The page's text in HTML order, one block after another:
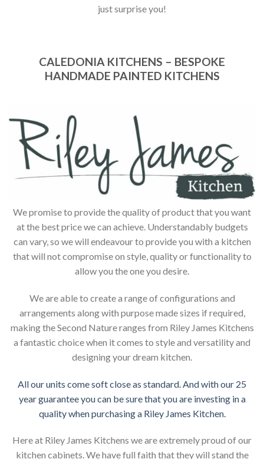
just surprise you!
CALEDONIA KITCHENS – BESPOKE
HANDMADE PAINTED KITCHENS
We promise to provide the quality of product that you want
at the best price we can achieve. Understandably budgets
can vary, so we will endeavour to provide you with a kitchen
that will not compromise on style, quality or functionality to
allow you the one you desire.
We are able to create a range of configurations and
arrangements along with purpose made sizes if required,
making the Second Nature ranges from Riley James Kitchens
a fantastic choice when it comes to style and versatility and
designing your dream kitchen.
All our units come soft close as standard. And with our 25
year guarantee you can be sure that you are investing in a
quality when purchasing a Riley James Kitchen.
Here at Riley James Kitchens we are extremely proud of our
kitchen cabinets. We have full faith that they will stand the